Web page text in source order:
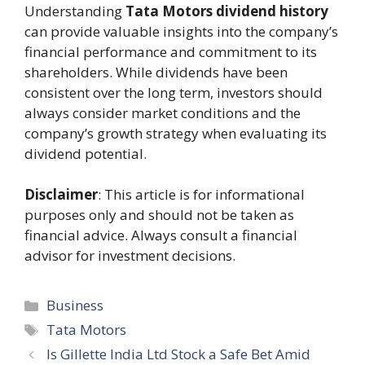
Understanding Tata Motors dividend history
can provide valuable insights into the company’s
financial performance and commitment to its
shareholders. While dividends have been
consistent over the long term, investors should
always consider market conditions and the
company’s growth strategy when evaluating its
dividend potential.
Disclaimer: This article is for informational
purposes only and should not be taken as
financial advice. Always consult a financial
advisor for investment decisions.
Categories
Business
Tags
Tata Motors
Is Gillette India Ltd Stock a Safe Bet Amid